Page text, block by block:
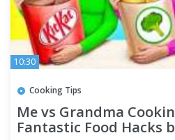
10:30
Cooking Tips
Me vs Grandma
Fantastic Food Hacks